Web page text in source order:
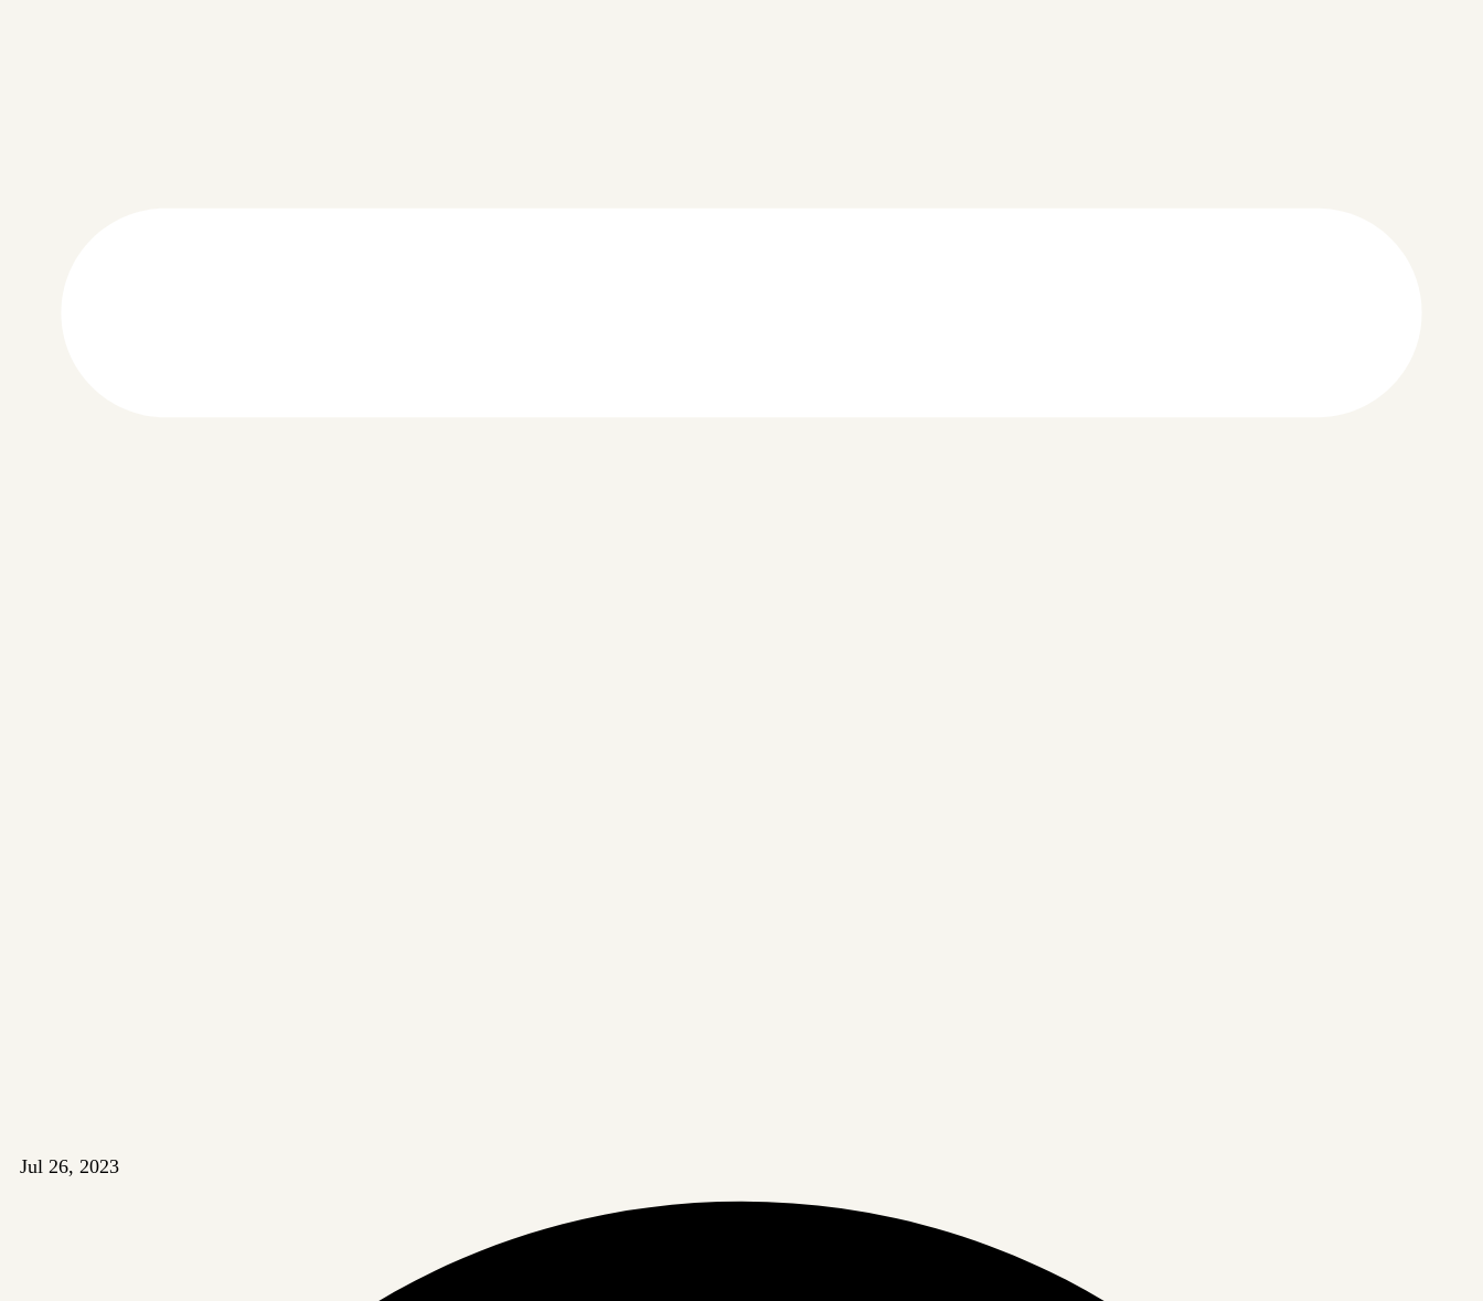
Jul 26, 2023